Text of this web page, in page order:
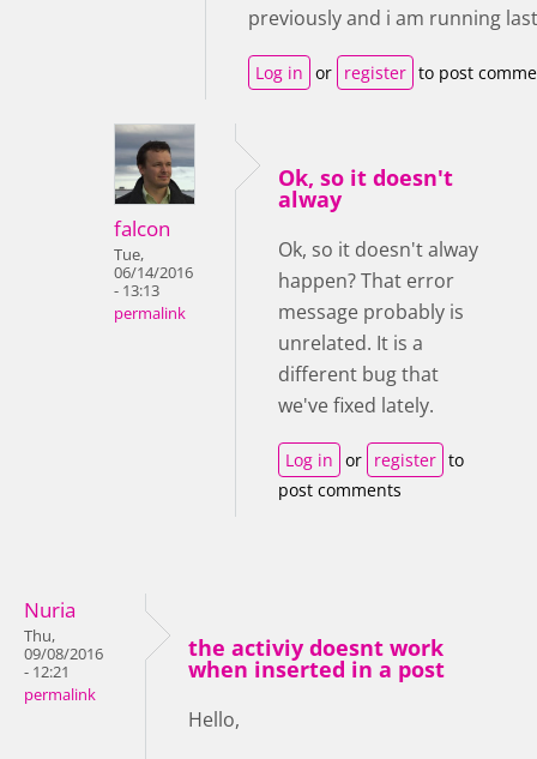
previously and i am running
Log in or register to post
falcon
Tue,
06/14/2016
- 13:13
permalink
Ok, so it doesn't
alway
Ok, so it doesn't alway
happen? That error
message probably is
unrelated. It is a
different bug that
we've fixed lately.
Log in or register to
post comments
Nuria
Thu,
09/08/2016
- 12:21
permalink
the activiy doesnt work
when inserted in a post
Hello,